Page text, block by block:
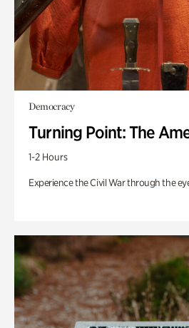
Democracy
Turning Point: The
1-2 Hours
Experience the Civil War through the